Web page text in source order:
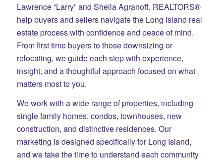
Lawrence “Larry” and Sheila Agranoff, REALTORS®
help buyers and sellers navigate the Long Island real
estate process with confidence and peace of mind.
From first time buyers to those downsizing or
relocating, we guide each step with experience,
insight, and a thoughtful approach focused on what
matters most to you.
We work with a wide range of properties, including
single family homes, condos, townhouses, new
construction, and distinctive residences. Our
marketing is designed specifically for Long Island,
and we take the time to understand each community